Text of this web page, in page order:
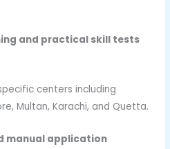
and practical skill tests
centers including
Multan, Karachi, and Quetta.
manual application